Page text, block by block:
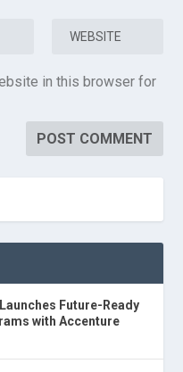
in this browser for
Future-Ready
with Accenture